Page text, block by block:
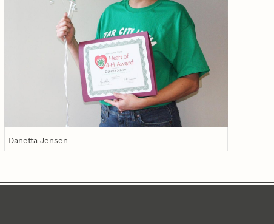
Danetta Jensen